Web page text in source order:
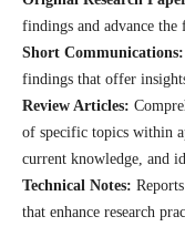
findings and advance the
Short Communications:
findings that offer
Review Articles:
of specific topics within
current knowledge, and
Technical Notes:
that enhance research